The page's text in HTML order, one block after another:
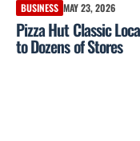
BUSINESS MAY 23, 2026
Pizza Hut Classic
to Dozens of Stores